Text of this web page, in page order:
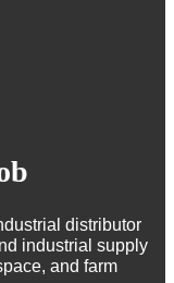
distributor
industrial supply
and farm